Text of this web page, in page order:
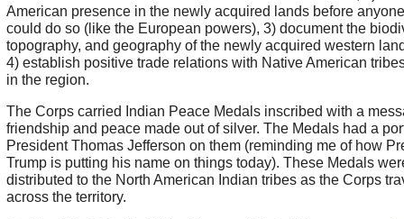
American presence in the newly acquired lands before
could do so (like the European powers), 3) document the
topography, and geography of the newly acquired western
4) establish positive trade relations with Native American
in the region.
The Corps carried Indian Peace Medals inscribed with a
friendship and peace made out of silver. The Medals had a
President Thomas Jefferson on them (reminding me of how
Trump is putting his name on things today). These Medals
distributed to the North American Indian tribes as the Corps
across the territory.